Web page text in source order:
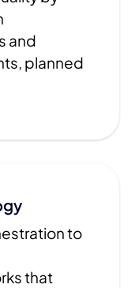
and
planned
to
that